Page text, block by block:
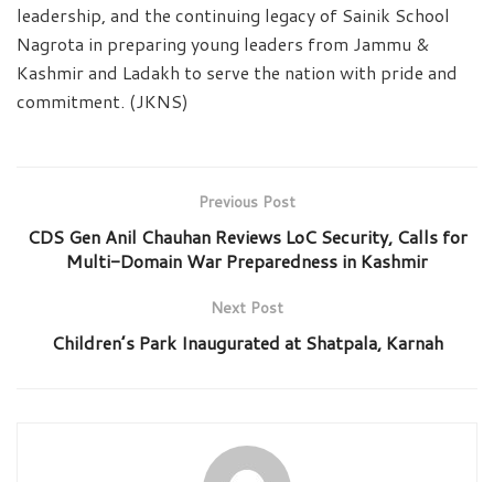
leadership, and the continuing legacy of Sainik School
Nagrota in preparing young leaders from Jammu &
Kashmir and Ladakh to serve the nation with pride and
commitment. (JKNS)
Previous Post
CDS Gen Anil Chauhan Reviews LoC Security, Calls for
Multi-Domain War Preparedness in Kashmir
Next Post
Children’s Park Inaugurated at Shatpala, Karnah